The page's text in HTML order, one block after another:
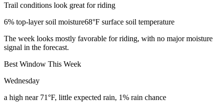
Trail conditions look great for riding
6% top-layer soil moisture68°F surface soil temperature
The week looks mostly favorable for riding, with no major moisture
signal in the forecast.
Best Window This Week
Wednesday
a high near 71°F, little expected rain, 1% rain chance